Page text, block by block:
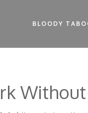
BLOODY
Without